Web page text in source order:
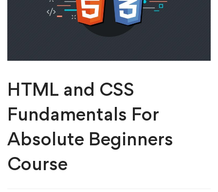
HTML and CSS
Fundamentals For
Absolute Beginners
Course